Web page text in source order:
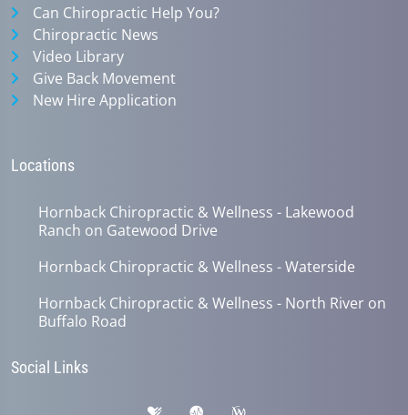
Can Chiropractic Help You?
Chiropractic News
Video Library
Give Back Movement
New Hire Application
Locations
Hornback Chiropractic & Wellness - Lakewood
Ranch on Gatewood Drive
Hornback Chiropractic & Wellness - Waterside
Hornback Chiropractic & Wellness - North River on
Buffalo Road
Social Links